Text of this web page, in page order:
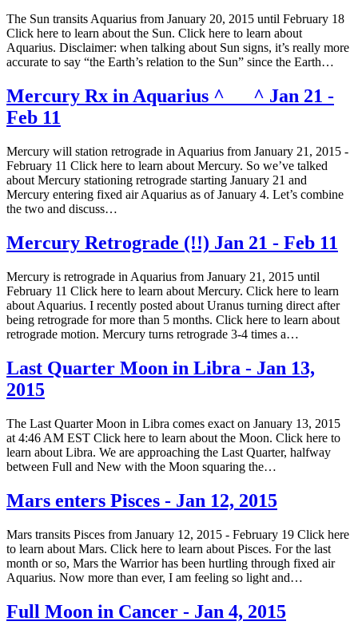
The Sun transits Aquarius from January 20, 2015 until February 18
Click here to learn about the Sun. Click here to learn about
Aquarius. Disclaimer: when talking about Sun signs, it’s really more
accurate to say “the Earth’s relation to the Sun” since the Earth…
Mercury Rx in Aquarius ^___^ Jan 21 -
Feb 11
Mercury will station retrograde in Aquarius from January 21, 2015 -
February 11 Click here to learn about Mercury. So we’ve talked
about Mercury stationing retrograde starting January 21 and
Mercury entering fixed air Aquarius as of January 4. Let’s combine
the two and discuss…
Mercury Retrograde (!!) Jan 21 - Feb 11
Mercury is retrograde in Aquarius from January 21, 2015 until
February 11 Click here to learn about Mercury. Click here to learn
about Aquarius. I recently posted about Uranus turning direct after
being retrograde for more than 5 months. Click here to learn about
retrograde motion. Mercury turns retrograde 3-4 times a…
Last Quarter Moon in Libra - Jan 13,
2015
The Last Quarter Moon in Libra comes exact on January 13, 2015
at 4:46 AM EST Click here to learn about the Moon. Click here to
learn about Libra. We are approaching the Last Quarter, halfway
between Full and New with the Moon squaring the…
Mars enters Pisces - Jan 12, 2015
Mars transits Pisces from January 12, 2015 - February 19 Click here
to learn about Mars. Click here to learn about Pisces. For the last
month or so, Mars the Warrior has been hurtling through fixed air
Aquarius. Now more than ever, I am feeling so light and…
Full Moon in Cancer - Jan 4, 2015